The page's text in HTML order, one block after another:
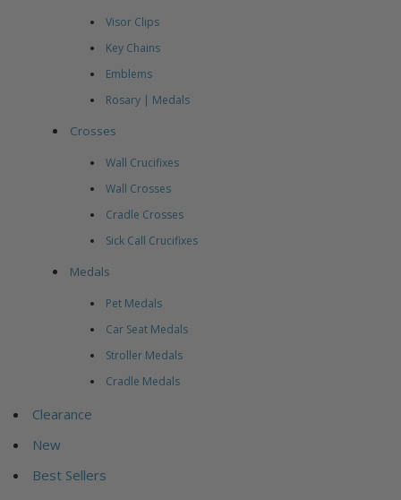
Visor Clips
Key Chains
Emblems
Rosary | Medals
Crosses
Wall Crucifixes
Wall Crosses
Cradle Crosses
Sick Call Crucifixes
Medals
Pet Medals
Car Seat Medals
Stroller Medals
Cradle Medals
Clearance
New
Best Sellers